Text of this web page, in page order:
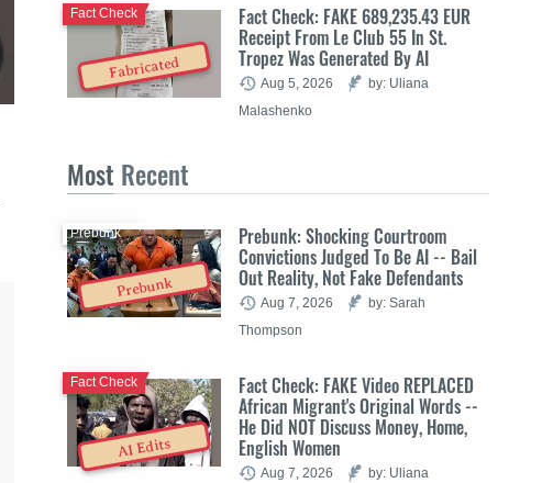
Fabricated
Fact Check: FAKE 689,235.43 EUR
Receipt From Le Club 55 In St.
Tropez Was Generated By AI
Fact Check
Aug 5, 2026
by: Uliana
Malashenko
Most Recent
Prebunk
Prebunk: Shocking Courtroom
Convictions Judged To Be AI -- Bail
Out Reality, Not Fake Defendants
Prebunk
Aug 7, 2026
by: Sarah
Thompson
AI Edits
Fact Check: FAKE Video REPLACED
African Migrant's Original Words --
He Did NOT Discuss Money, Home,
English Women
Fact Check
Aug 7, 2026
by: Uliana